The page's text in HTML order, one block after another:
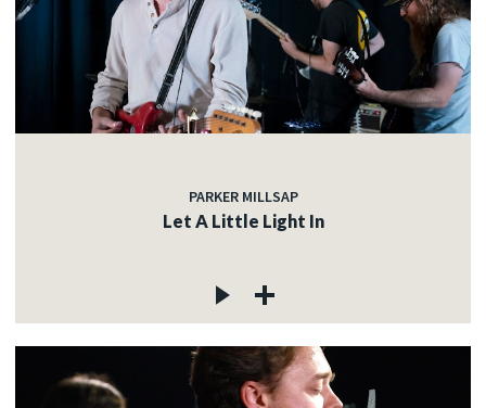
PARKER MILLSAP
Let A Little Light In